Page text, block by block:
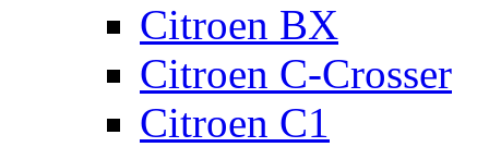
Citroen BX
Citroen C-Crosser
Citroen C1